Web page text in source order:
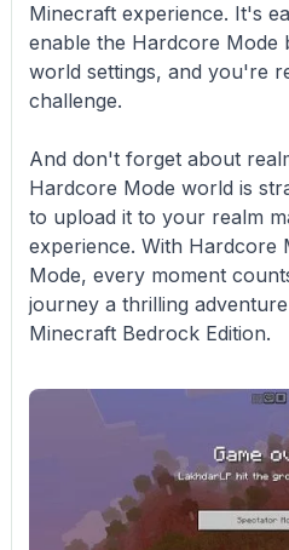
Minecraft experience. It's
enable the Hardcore Mode
world settings, and you're
challenge.
And don't forget about
Hardcore Mode world is
to upload it to your realm
experience. With Hardcore
Mode, every moment
journey a thrilling
Minecraft Bedrock Edition.